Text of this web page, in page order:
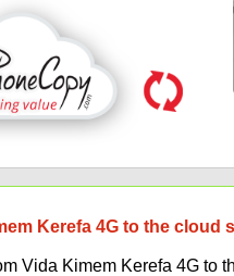
Kerefa 4G to the cloud
Vida Kimem Kerefa 4G to